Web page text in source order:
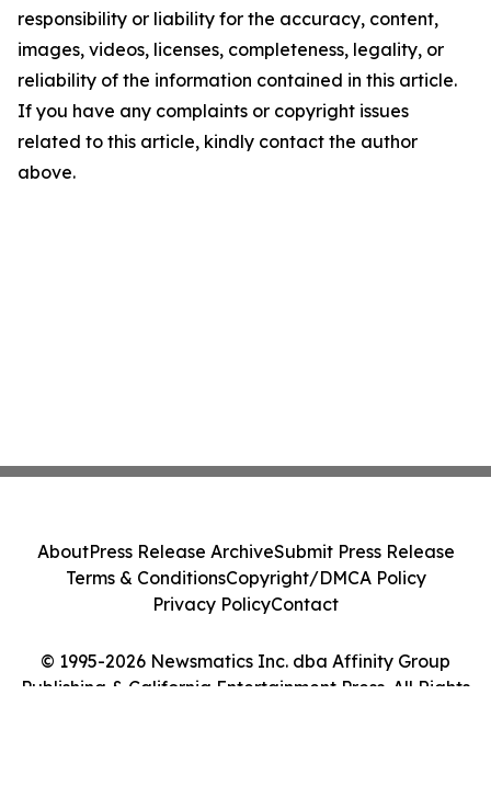
responsibility or liability for the accuracy, content,
images, videos, licenses, completeness, legality, or
reliability of the information contained in this article.
If you have any complaints or copyright issues
related to this article, kindly contact the author
above.
© 1995-2026 Newsmatics Inc. dba Affinity Group
Publishing & California Entertainment Press. All Rights
AboutPress Release ArchiveSubmit Press Release
Terms & ConditionsCopyright/DMCA Policy
Privacy PolicyContact